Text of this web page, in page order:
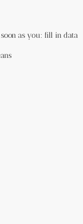
as you: fill in data